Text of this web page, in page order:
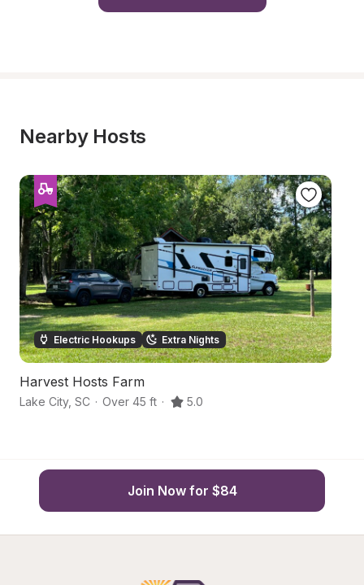
Nearby Hosts
Electric Hookups Extra Nights
Harvest Hosts Farm
Lake City, SC · Over 45 ft · 5.0
Join Now for $84